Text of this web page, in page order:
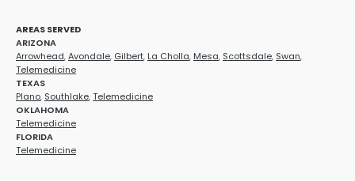
AREAS SERVED
ARIZONA
Arrowhead,Avondale, Gilbert, La Cholla, Mesa, Scottsdale, Swan,
Telemedicine
TEXAS
Plano, Southlake,Telemedicine
OKLAHOMA
Telemedicine
FLORIDA
Telemedicine